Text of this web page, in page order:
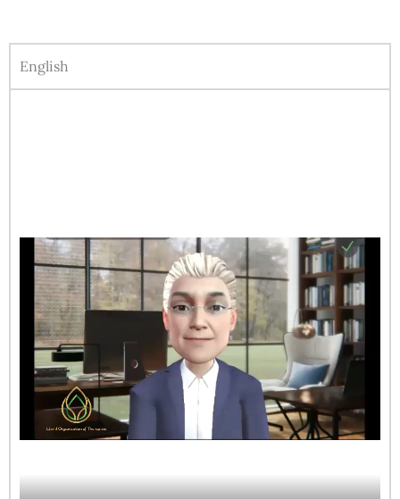
English